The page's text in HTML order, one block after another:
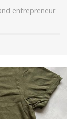
entrepreneur